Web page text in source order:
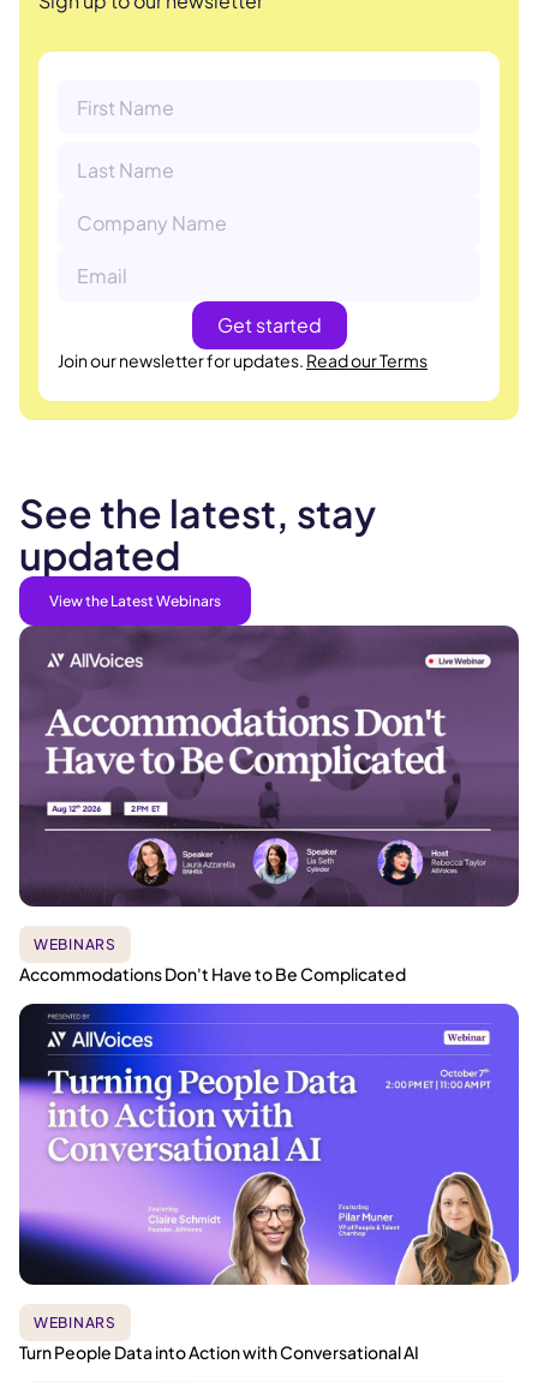
Join our newsletter for updates. Read our Terms
See the latest, stay
updated
View the Latest Webinars
WEBINARS
Accommodations Don't Have to Be Complicated
WEBINARS
Turn People Data into Action with Conversational AI